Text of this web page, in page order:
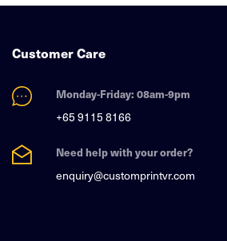
Customer Care
Monday-Friday: 08am-9pm
+65 9115 8166
Need help with your order?
enquiry@customprintvr.com